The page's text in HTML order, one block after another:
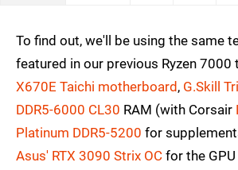
To find out, we'll be using the same
featured in our previous Ryzen 7000
X670E Taichi motherboard , G.Skill
DDR5-6000 CL30 RAM (with Corsair
Platinum DDR5-5200 for
Asus' RTX 3090 Strix OC for the